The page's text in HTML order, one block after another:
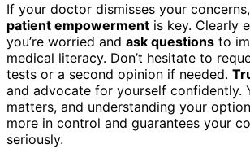
If your doctor dismisses your
patient empowerment is key. Clearly
you’re worried and ask questions to
medical literacy. Don’t hesitate to
tests or a second opinion if needed.
and advocate for yourself confidently.
matters, and understanding your
more in control and guarantees your
seriously.